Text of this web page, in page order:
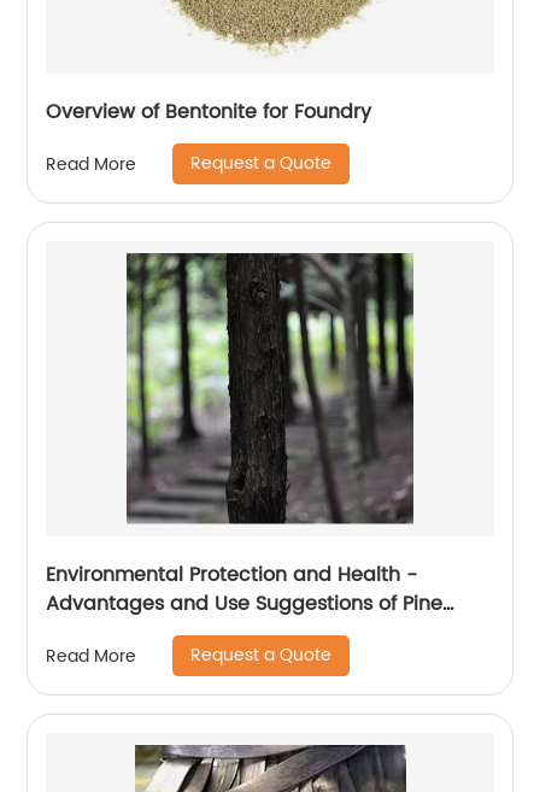
Overview of Bentonite for Foundry
Read More Request a Quote
Environmental Protection and Health -
Advantages and Use Suggestions of Pine
Wood Cat litter
Read More Request a Quote